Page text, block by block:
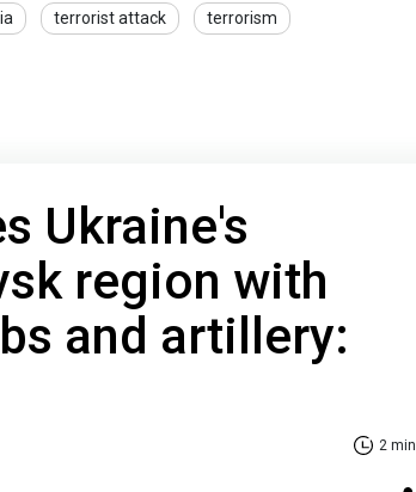
terrorist attack terrorism
Ukraine's
region with
and artillery:
2 min